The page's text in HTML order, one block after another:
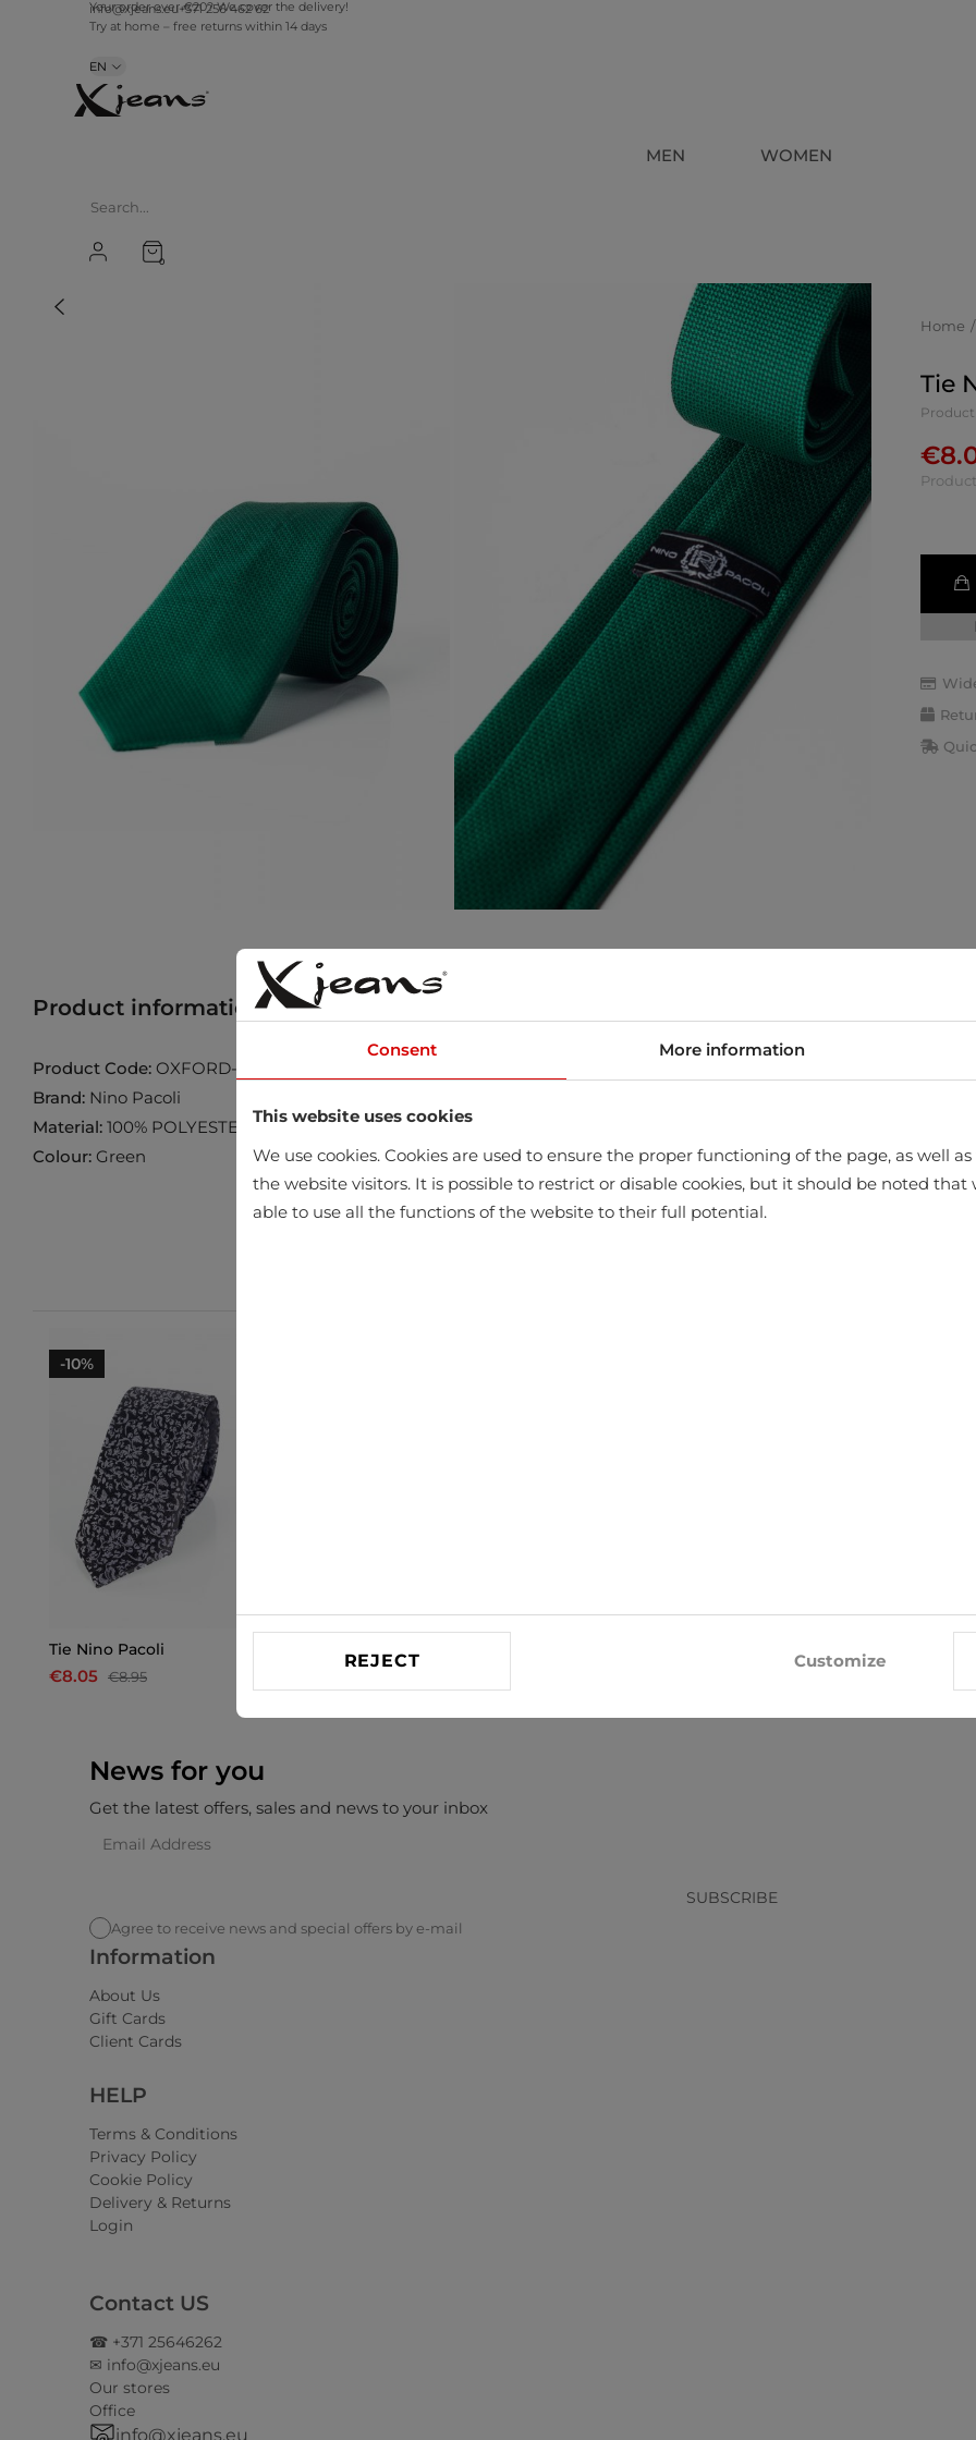
info@xjeans.eu+371 256 462 62
Your order over €20? We cover the delivery!
Try at home – free returns within 14 days
EN
MEN WOMEN
0
Home
Tie
Product
€
Product information Find product in store
Product Code: OXFORD-09
Brand: Nino Pacoli
Material: 100% POLYESTER
Colour: Green
-10%
Tie Nino Pacoli
€8.05 €8.95
Tie Nino Pacoli
Tie Nino Pacoli
News for you
Get the latest offers, sales and news to your inbox
SUBSCRIBE
Agree to receive news and special offers by e-mail
Information
About Us
Gift Cards
Client Cards
HELP
Terms & Conditions
Privacy Policy
Cookie Policy
Delivery & Returns
Login
Contact US
☎ +371 25646262
✉ info@xjeans.eu
Our stores
Office
info@xjeans.eu
Consent More information
This website uses cookies
We use cookies. Cookies are used to ensure the proper functioning of the page, as well
the website visitors. It is possible to restrict or disable cookies, but it should be noted
able to use all the functions of the website to their full potential.
REJECT Customize